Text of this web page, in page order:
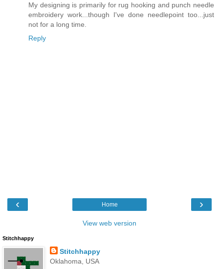
My designing is primarily for rug hooking and punch needle
embroidery work...though I've done needlepoint too...just
not for a long time.
Reply
‹ ›
Home
View web version
Stitchhappy
Stitchhappy
Oklahoma, USA